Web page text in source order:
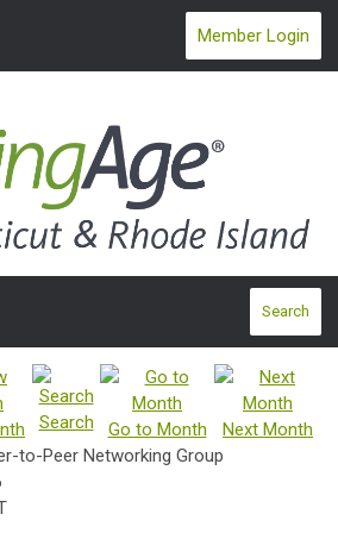
Member Login
Search
Search Go to Month
Next Month
to-Peer Networking Group